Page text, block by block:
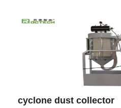
cyclone dust collector